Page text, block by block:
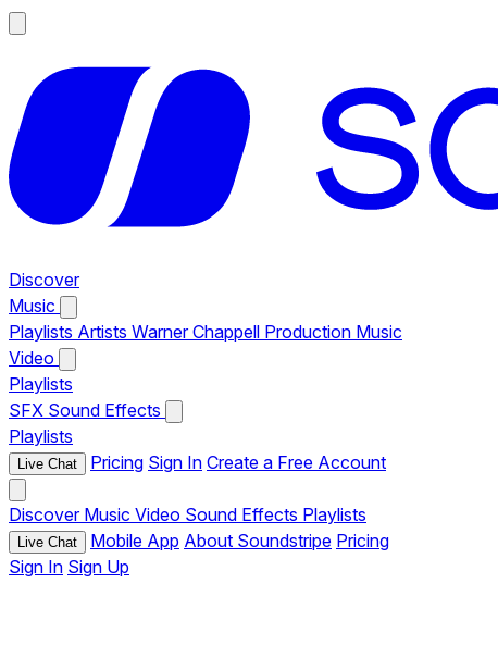
Discover
Music
Playlists Artists Warner Chappell Production Music
Video
Playlists
SFX Sound Effects
Playlists
Live Chat Pricing Sign In Create a Free Account
Discover Music Video Sound Effects Playlists
Live Chat Mobile App About Soundstripe Pricing
Sign In Sign Up